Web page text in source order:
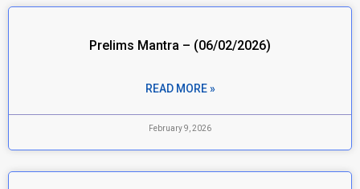
Prelims Mantra – (06/02/2026)
READ MORE »
February 9, 2026